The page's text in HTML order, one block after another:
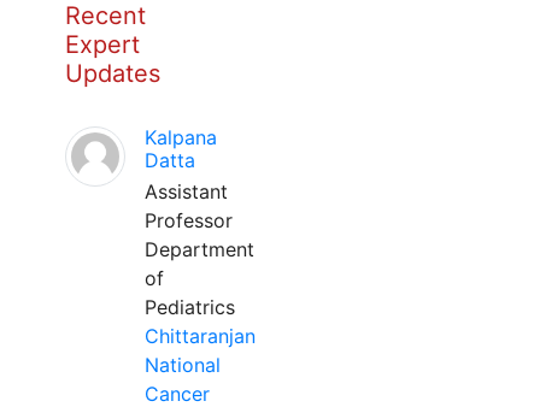
Recent
Expert
Updates
Kalpana
Datta
Assistant
Professor
Department
of
Pediatrics
Chittaranjan
National
Cancer